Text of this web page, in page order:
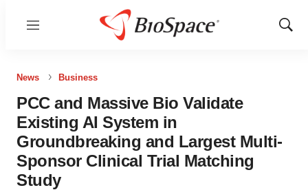
Menu
Show
News Business
PCC and Massive Bio Validate
Existing AI System in
Groundbreaking and Largest Multi-
Sponsor Clinical Trial Matching
Study